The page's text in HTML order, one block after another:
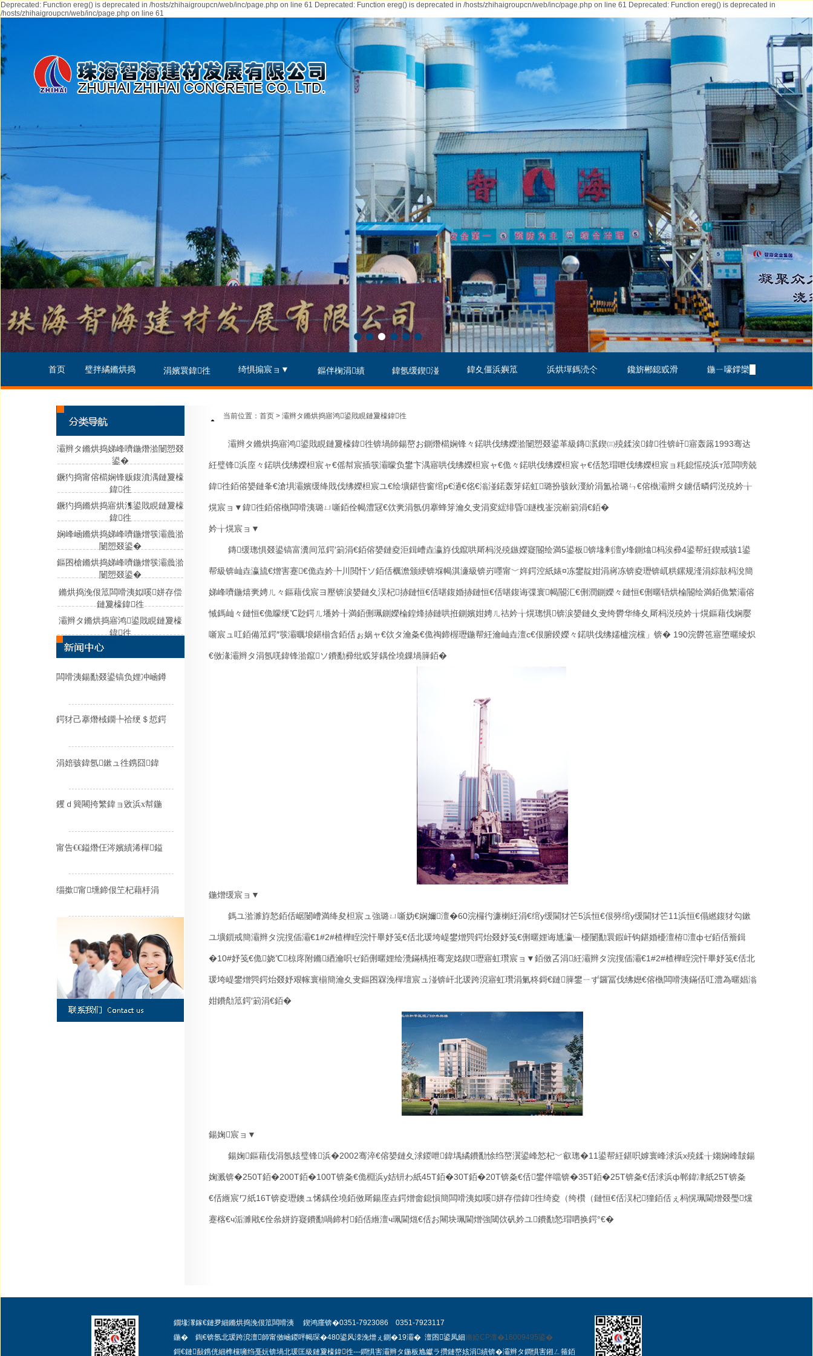
Deprecated: Function ereg() is deprecated in /hosts/zhihaigroupcn/web/inc/page.php on line 61 Deprecated: Function ereg() is deprecated in /hosts/zhihaigroupcn/web/inc/page.php on line 61 Deprecated: Function ereg() is deprecated in
/hosts/zhihaigroupcn/web/inc/page.php on line 61
首页 璧拌繘鏅烘捣 涓嬪睘鍏徃 绮惧搧宸ョ▼ 鏂伴椈涓績 鍏氬缓鍥湴 鍏夊僵浜嬩笟 浜烘墠鎷涜仒 鑱旂郴鎴戜滑 鍦ㄧ嚎鐣欒█
灞辫タ鏅烘捣娣峰嚌鍦熸湁闄愬叕
鍙�
鐝犳捣甯傛櫤娴锋贩鍑濆湡鏈夐檺
鍏徃
鐝犳捣鏅烘捣寤烘潗鍙戝睍鏈夐檺
鍏徃
娴峰崡鏅烘捣娣峰嚌鍦熷彂灞曟湁
闄愬叕鍙�
鏂囨槍鏅烘捣娣峰嚌鍦熷彂灞曟湁
闄愬叕鍙�
鏅烘捣浼佷笟闆嗗洟姒嗘姘存偿
鏈夐檺鍏徃
灞辫タ鏅烘捣寤鸿鍙戝睍鏈夐檺
鍏徃
闆嗗洟鍚勫叕鍙镐负娌冲崡鐏
鍔犲己搴熸棫鐗╄祫绠＄悊鍔
涓婄骇鍏氬鏉ュ徃鎸囧鍏
钁ｄ簨闀挎繁鍏ョ敓浜х幇鍦
甯告€€鎰熸仼涔嬪績浠樿鎰
缁撳甯壎鍗佷笁杞藉杽涓
当前位置：首页 > 灞辫タ鏅烘捣寤鸿鍙戝睍鏈夐檺鍏徃
灞辫タ鏅烘捣寤鸿鍙戝睍鏈夐檺鍏徃锛堝師鍚嶅お鍘熸櫤娴锋々鍩哄伐绋嬫湁闄愬叕鍙革級鏄泦鍥㈢殑鍒涘鍏徃锛屽寤轰簬1993骞达
紝璧锋浜庢々鍩哄伐绋嬫柦宸ャ€傜幇宸插彂灞曚负鐢卞湡寤哄伐绋嬫柦宸ャ€佹々鍩哄伐绋嬫柦宸ャ€佸悐瑁呭伐绋嬫柦宸ョ粍鎴愮殑浜т笟闆嗙兢
鍏徃銆傛嫢鏈夆€滄埧灞嬪缓绛戝伐绋嬫柦宸ユ€绘壙鍖呰窗绾р€濄€佲€滃湴鍩轰笌鍩虹璐扮骇鈥濅紒涓氳祫璐ㄣ€傛槸灞辫タ鐪佸疄鍔涚殑妗╁
熀宸ョ▼鍏徃銆傛槸闆嗗洟璐ㄩ噺銆佺幆澧冦€佽亴涓氬仴搴蜂笌瀹夊叏涓変綋绯昏鐩栧崟浣嶄箣涓€銆�
妗╁熀宸ョ▼
鏄缓璁惧叕鍙镐富瀵间笟鍔′箣涓€銆傛嫢鏈夌洰鍓嶆垚瀛斿伐鑹哄厛杩涚殑鏃嬫寲閽绘満5鍙板锛堟剰澶у埄鍘熻杩涘彛4鍙帮紝鍥戒骇1鍙
帮級锛屾垚瀛旈€熷害蹇€佹垚妗╄川閲忓ソ銆佸櫔澹颁綆锛堢幆淇濓級锛岃嚜甯﹀姩鍔涳紙婊¤冻鐢靛姏涓嶈冻锛夌瓑锛屼粠鏍规湰涓婃敼杩涗簡
娣峰嚌鍦熺亴娉ㄦ々鏂藉伐宸ヨ壓锛涙嫢鏈夊洖杞捇鏈恒€佸啿鍑婚捇鏈恒€佸啿鍑诲弽寰幆閽汇€侀潤鍘嬫々鏈恒€侀暱铻烘棆閽绘満銆佹繁灞傛
悈鎷屾々鏈恒€佹矇绠℃尟鍔ㄦ墦妗╂満銆侀珮鍘嬫棆鍠烽捇鏈哄拰鍘嬪姏娉ㄦ祮妗╁熀璁惧锛涙嫢鏈夊叏绔欎华绛夊厛杩涚殑妗╁熀鏂藉伐娴嬮
噺宸ュ叿銆備笟鍔″彂灞曞埌鍖椾含銆佸ぉ娲ャ€佽タ瀹夈€佹祹鍗楃瓑鍦帮紝瀹屾垚澶с€佷腑鍨嬫々鍩哄伐绋嬬櫨浣欓」锛� 190浣欎竾寤堕暱绫炽
€傚湪灞辫タ涓氬唴鍏锋湁鑹ソ鐨勫彛纰戜笌鍝佺墝鏁堝簲銆�
鍦熷缓宸ョ▼
鎷ユ湁濉斿悐銆佸崌闄嶆満绛夋柦宸ュ強璐ㄩ噺妫€娴嬭澶�60浣欏彴濂楋紝涓€绾у缓閫犲笀5浜恒€佷簩绾у缓閫犲笀11浜恒€傝繎鍑犲勾鏉
ユ壙鎻戒簡灞辫タ浣撹偛灞€1#2#楂樺眰浣忓畢妤笺€佸北瑗垮崼鐢熷巺鍔炲叕妤笺€侀暱娌诲尰瀛﹂櫌闄勫睘鍜屽钩鍖婚櫌澶栫澶фゼ銆佸簷鍓
�10#妤笺€佹娆℃椋庝附鏅綇瀹呮ゼ銆侀暱娌绘灚鏋楀拰骞宠姳鍥瓑寤虹瓚宸ョ▼銆傚叾涓紝灞辫タ浣撹偛灞€1#2#楂樺眰浣忓畢妤笺€佸北
瑗垮崼鐢熷巺鍔炲叕妤艰幏寰椾簡瀹夊叏鏂囨槑浼樿壇宸ュ湴锛屽北瑗跨渷寤虹瓚涓氭柊鎶€鏈簲鐢ㄧず鑼冨伐绋嬨€傛槸闆嗗洟鏋佸叿澧為暱娼滃
姏鐨勪笟鍔′箣涓€銆�
鍚婅宸ョ▼
鍚婅鏂藉伐涓氬姟璧锋浜�2002骞淬€傛嫢鏈夊浗鍐呭鍏堣繘鐨勫悇绉嶅瀷鍙峰悐杞﹀叡璁�11鍙帮紝鍖呮嫭寰峰浗浜х殑鍒╁媰娴峰皵鍚
婅溅锛�250T銆�200T銆�100T锛夈€佹棩浜у姞钘わ紙45T銆�30T銆�20T锛夈€佸鐢伴噹锛�35T銆�25T锛夈€佸浗浜ф郸鍏冿紙25T锛夈
€佸緪宸ワ紙16T锛夌瓑鐭ュ悕鍝佺墝銆傚厛鍚庢垚鍔熷畬鎴愪簡闆嗗洟姒嗘姘存偿鍏徃绮夌（绔欑（鏈恒€佸洖杞獞銆佸ぇ杩愰珮閫熷叕璺爣
蹇楁€ч洉濉戙€佺叅姘斿寲鐨勫喎鍗村銆佸緪澶ч珮閫熴€佸お闀块珮閫熷強閾佽矾妗ユ鐨勫悐瑁呬换鍔°€�
鐗堟潈鎵€鏈夛細鏅烘捣浼佷笟闆嗗洟 鍥鸿瘽锛�0351-7923086 0351-7923117
鍦� 鍧€锛氬北瑗跨渷澶師甯傚崡鍐呯幆琛�480鍙风洓浼熷ぇ鍘�19灞� 澶囨鍙凤細鏅婭CP澶�16009495鍙�
鎶€鏈敮鎸侊細榫欓噰绉戞妧锛堝北瑗匡級鏈夐檺鍏徃---鐧惧害灞辫タ鍦板尯钀ラ攢鏈嶅姟涓績锛�灞辫タ鐧惧害鎺ㄥ箍銆